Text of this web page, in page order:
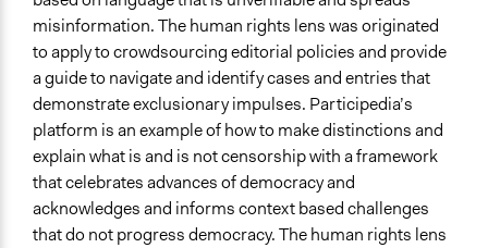
Teaching/Instructing
Facilitation
Yes
Decision Methods
General Agreement/Consensus
Level of Polarization This Method Can Handle
Moderate polarization
misinformation. The human rights lens was originated
to apply to crowdsourcing editorial policies and provide
a guide to navigate and identify cases and entries that
demonstrate exclusionary impulses. Participedia’s
platform is an example of how to make distinctions and
explain what is and is not censorship with a framework
that celebrates advances of democracy and
acknowledges and informs context based challenges
that do not progress democracy. The human rights lens